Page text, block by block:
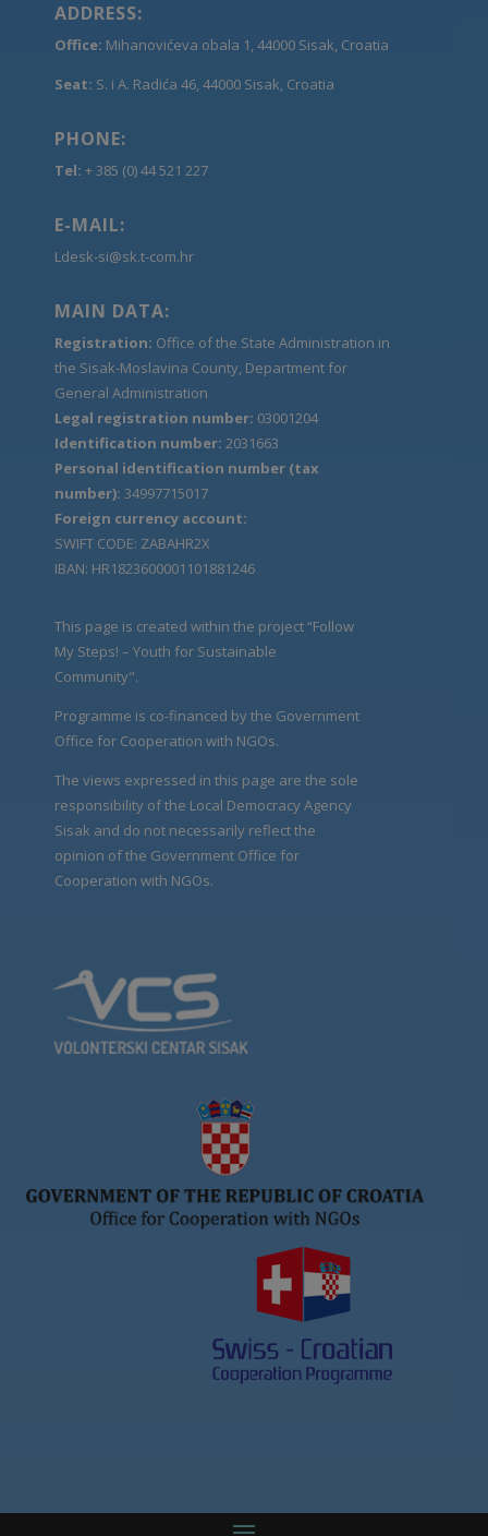
ADDRESS:
Office: Mihanovićeva obala 1, 44000 Sisak, Croatia
Seat: S. i A. Radića 46, 44000 Sisak, Croatia
PHONE:
Tel: + 385 (0) 44 521 227
E-MAIL:
Ldesk-si@sk.t-com.hr
MAIN DATA:
Registration: Office of the State Administration in
the Sisak-Moslavina County, Department for
General Administration
Legal registration number: 03001204
Identification number: 2031663
Personal identification number (tax
number): 34997715017
Foreign currency account:
SWIFT CODE: ZABAHR2X
IBAN: HR1823600001101881246
This page is created within the project “Follow
My Steps! – Youth for Sustainable
Community".
Programme is co-financed by the Government
Office for Cooperation with NGOs.
The views expressed in this page are the sole
responsibility of the Local Democracy Agency
Sisak and do not necessarily reflect the
opinion of the Government Office for
Cooperation with NGOs.